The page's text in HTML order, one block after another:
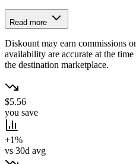
Read more
Diskount may earn commissions
availability are accurate at the
the destination marketplace.
$5.56
you save
+1%
vs 30d avg